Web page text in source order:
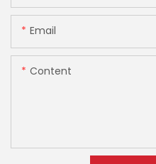
Email
Content